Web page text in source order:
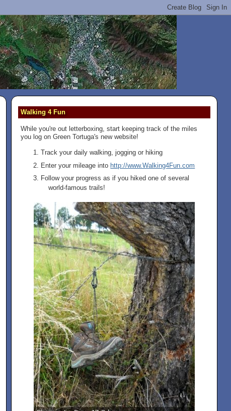
Walking 4 Fun
While you're out letterboxing, start keeping track of the miles
you log on Green Tortuga's new website!
Track your daily walking, jogging or hiking
Enter your mileage into http://www.Walking4Fun.com
Follow your progress as if you hiked one of several
world-famous trails!